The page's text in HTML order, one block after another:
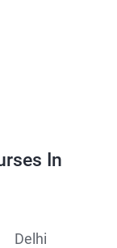
In
Delhi